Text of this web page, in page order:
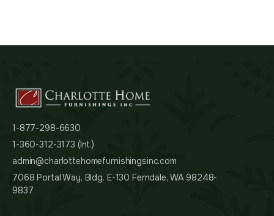
1-877-298-6630
1-360-312-3173 (Int.)
admin@charlottehomefurnishingsinc.com
7068 Portal Way, Bldg. E-130 Ferndale, WA 98248-
9837